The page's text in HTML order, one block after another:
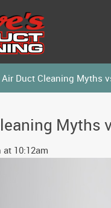
Air Duct Cleaning Myths
Myths
10:12am